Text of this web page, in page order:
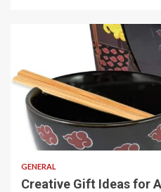
5 min read
GENERAL
Creative Gift Ideas for